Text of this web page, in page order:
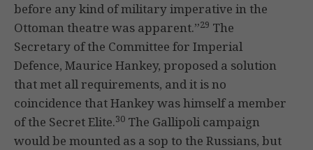
before any kind of military imperative in the
Ottoman theatre was apparent.”29 The
Secretary of the Committee for Imperial
Defence, Maurice Hankey, proposed a solution
that met all requirements, and it is no
coincidence that Hankey was himself a member
of the Secret Elite.30 The Gallipoli campaign
would be mounted as a sop to the Russians, but